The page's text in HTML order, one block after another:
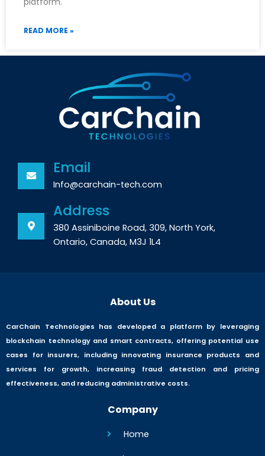
READ MORE »
Email
Info@carchain-tech.com
Address
380 Assiniboine Road, 309, North York,
Ontario, Canada, M3J 1L4
About Us
CarChain Technologies has developed a platform by leveraging
blockchain technology and smart contracts, offering potential use
cases for insurers, including innovating insurance products and
services for growth, increasing fraud detection and pricing
effectiveness, and reducing administrative costs.
Company
Home